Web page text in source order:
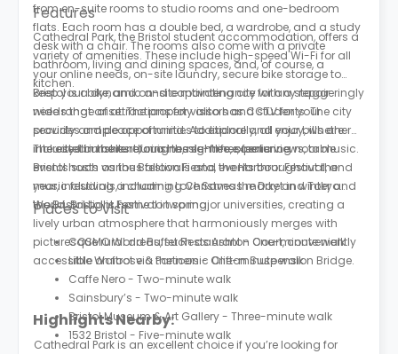
from en-suite rooms to studio rooms and one-bedroom
flats. Each room has a double bed, a wardrobe, and a study
desk with a chair. The rooms also come with a private
bathroom, living and dining spaces, and, of course, a
kitchen.
Features
Cathedral Park, the Bristol student accommodation, offers a
variety of amenities. These include high-speed Wi-Fi for all
your online needs, on-site laundry, secure bike storage to
keep your bike, and on-site maintenance for any repair
needs that arise. The property also has CCTV for your
security and peace of mind. Additionally, all your bills are
included in the rent for a hassle-free experience.
Bristol is a dynamic and captivating city with a staggeringly
wide range of attractions for visitors and students. The city
provides ample opportunities to explore and enjoy, whether
interested in culture, cuisine, nightlife, scenic views, or music.
Bristol hosts various festivals and events throughout the
year, including a charming Christmas market in winter and
the Bristol Light Festival in spring.
The city flourishes during the summer, featuring notable
events such as the Balloon Fiesta, the Harbour Festival, and
music festivals, including Love Saves the Day and Tokyo
World. Bristol is home to two major universities, creating a
lively urban atmosphere that harmoniously merges with
picturesque rural areas, such as Ashton Court, conveniently
accessible on foot via the iconic Clifton Suspension Bridge.
Places to Visit
COSMO World Buffet Restaurant - One-minute walk
Little Waitrose & Partners - One-minute walk
Caffe Nero - Two-minute walk
Sainsbury’s - Two-minute walk
Bristol Museum & Art Gallery - Three-minute walk
1532 Bristol - Five-minute walk
Highlights Nearby:
Cathedral Park is an excellent choice if you’re looking for